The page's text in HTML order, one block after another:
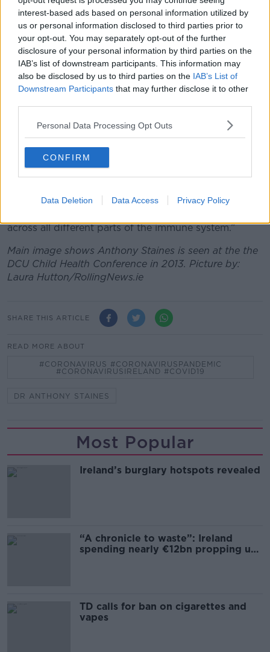
interest-based ads based on personal information utilized by
us or personal information disclosed to third parties prior to
your opt-out. You may separately opt-out of the further
disclosure of your personal information by third parties on the
IAB’s list of downstream participants. This information may
also be disclosed by us to third parties on the IAB’s List of
Downstream Participants that may further disclose it to other
Personal Data Processing Opt Outs
CONFIRM
Data Deletion Data Access Privacy Policy
While new variants continue to pop up, Professor
Luke O'Neill says that those who have been
vaccinated, boosted and infected by COVID-19 have
“great combination” of things protecting them
The immunology professor is currently in Japan and
at a conference to discuss the disease in a post-
restrictions era.
Professor O’Neill toldThe Pat Kenny Show.
“By ‘free of it’, what we mean is, if you’re vaccinated,
if you’re boosted and if you’ve been infected - that’s
a great combination of things to happen.
“Because if you’ve been infected as well as being
across all different parts of the immune system.”
Main image shows Anthony Staines is seen at the the
DCU Child Health Conference in 2013. Picture by:
Laura Hutton/RollingNews.ie
SHARE THIS ARTICLE
READ MORE ABOUT
#CORONAVIRUS #CORONAVIRUSPANDEMIC
#CORONAVIRUSIRELAND #COVID19
DR ANTHONY STAINES
Most Popular
Ireland’s burglary hotspots revealed
“A chronicle to waste”: Ireland
spending nearly €12bn propping up
TD calls for ban on cigarettes and
vapes